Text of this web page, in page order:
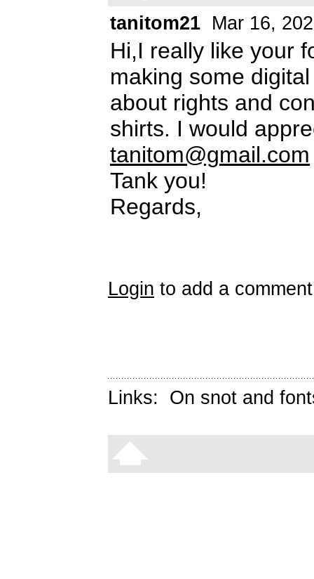
tanitom21 Mar 16,
Hi,I really like your
making some
about rights and
shirts. I would
tanitom@gmail.com
Tank you!
Regards,
Login to add a
Links: On snot and